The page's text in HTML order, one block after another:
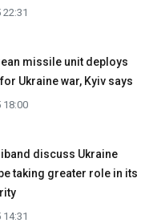
missile unit deploys
Ukraine war, Kyiv says
18:00
discuss Ukraine
taking greater role in its